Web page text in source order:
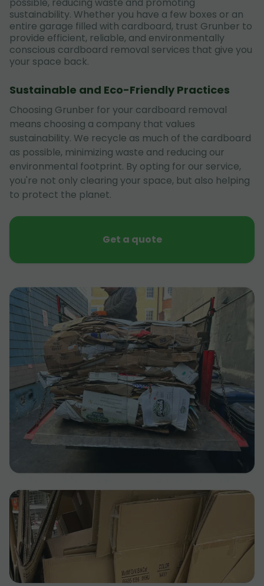
sustainability. Whether you have a few boxes or an
entire garage filled with cardboard, trust Grunber to
provide efficient, reliable, and environmentally
conscious cardboard removal services that give you
your space back.
Sustainable and Eco-Friendly Practices
Choosing Grunber for your cardboard removal
means choosing a company that values
sustainability. We recycle as much of the cardboard
as possible, minimizing waste and reducing our
environmental footprint. By opting for our service,
you're not only clearing your space, but also helping
to protect the planet.
Get a quote